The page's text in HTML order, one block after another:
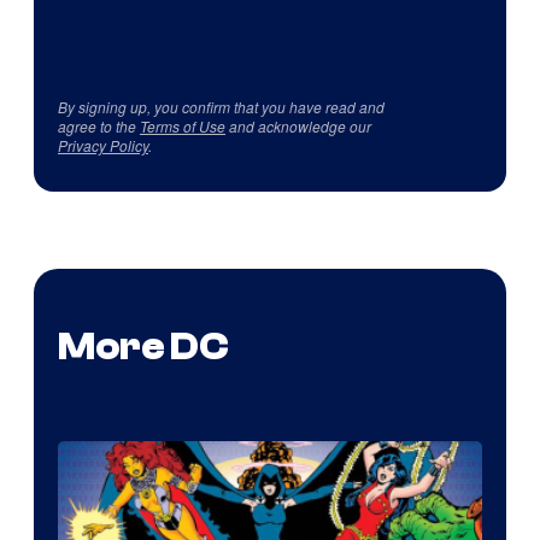
By signing up, you confirm that you have read and
agree to the Terms of Useand acknowledge our
Privacy Policy.
More DC